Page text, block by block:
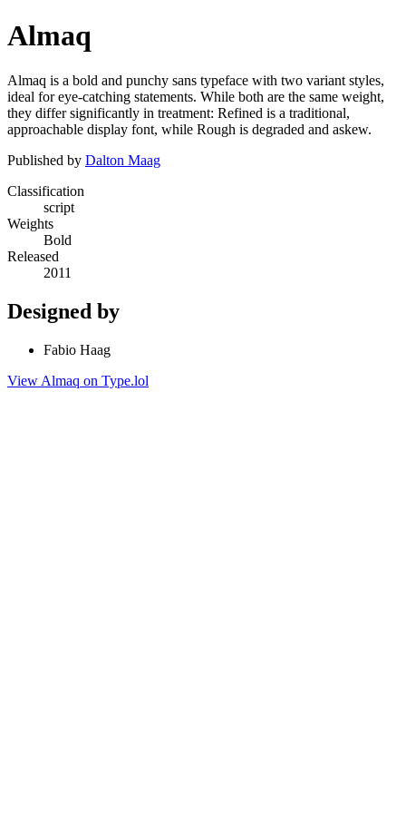
Almaq
Almaq is a bold and punchy sans typeface with two variant styles,
ideal for eye-catching statements. While both are the same weight,
they differ significantly in treatment: Refined is a traditional,
approachable display font, while Rough is degraded and askew.
Published by Dalton Maag
Classification
script
Weights
Bold
Released
2011
Designed by
Fabio Haag
View Almaq on Type.lol